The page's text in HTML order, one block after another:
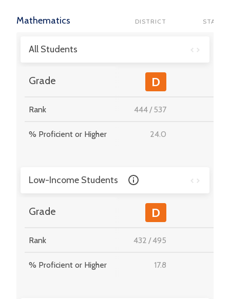
Mathematics DISTRICT STATE
All Students
Grade D
Rank 444/537
% Proficient or Higher 24.0
Low-Income Students
Grade D
Rank 432 /495
% Proficient or Higher 17.8